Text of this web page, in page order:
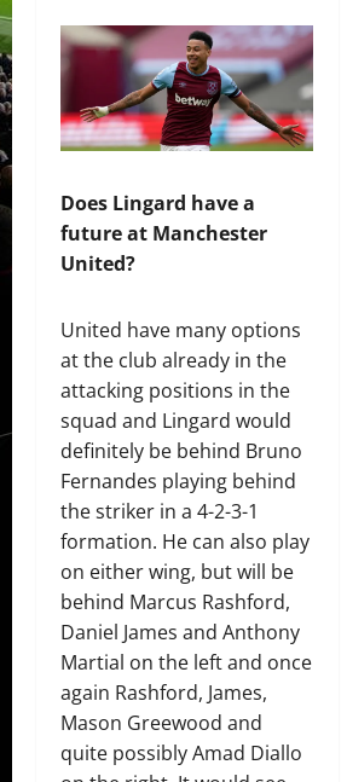
Does Lingard have a
future at Manchester
United?
United have many options
at the club already in the
attacking positions in the
squad and Lingard would
definitely be behind Bruno
Fernandes playing behind
the striker in a 4-2-3-1
formation. He can also play
on either wing, but will be
behind Marcus Rashford,
Daniel James and Anthony
Martial on the left and once
again Rashford, James,
Mason Greewood and
quite possibly Amad Diallo